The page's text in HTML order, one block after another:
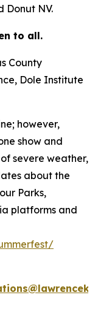
Donut NV.
to all.
County
Dole Institute
however,
show and
severe weather,
about the
Parks,
platforms and